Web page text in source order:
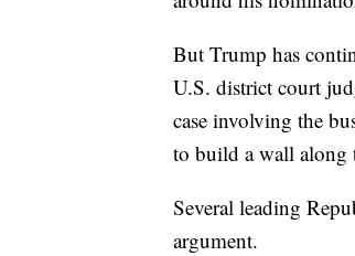
But Trump has
U.S. district court
case involving the
to build a wall along
Several leading
argument.